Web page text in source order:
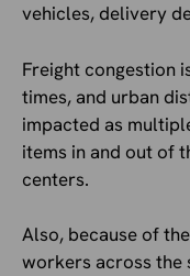
vehicles, delivery
Freight congestion
times, and urban
impacted as
items in and out of
centers.
Also, because of
workers across the